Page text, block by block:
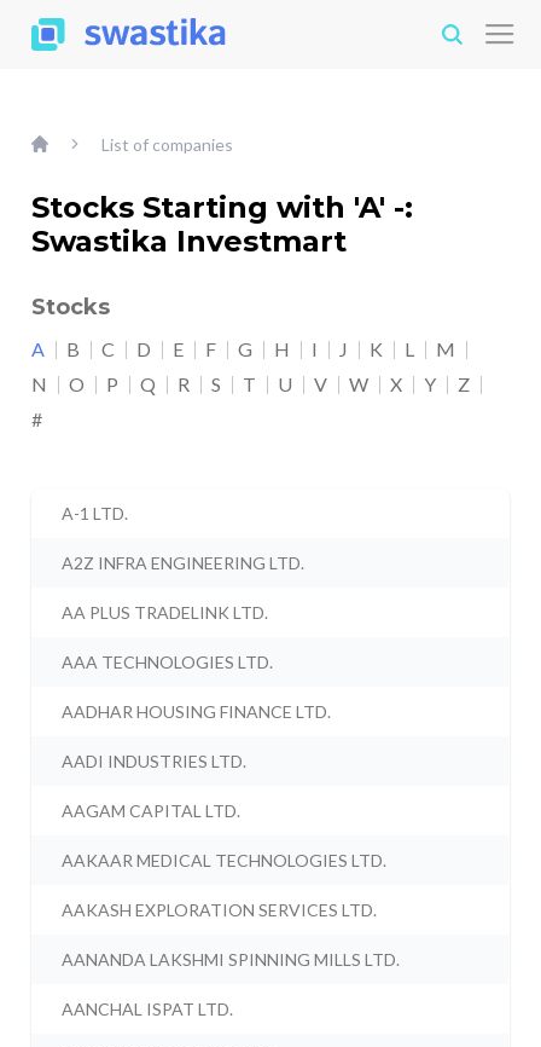
List of companies
Stocks Starting with 'A' -:
Swastika Investmart
Stocks
A B C D E F G H I J K L
M
N
O P Q R S T U V W X Y
Z
#
A-1 LTD.
A2Z INFRA ENGINEERING LTD.
AA PLUS TRADELINK LTD.
AAA TECHNOLOGIES LTD.
AADHAR HOUSING FINANCE LTD.
AADI INDUSTRIES LTD.
AAGAM CAPITAL LTD.
AAKAAR MEDICAL TECHNOLOGIES LTD.
AAKASH EXPLORATION SERVICES LTD.
AANANDA LAKSHMI SPINNING MILLS LTD.
AANCHAL ISPAT LTD.